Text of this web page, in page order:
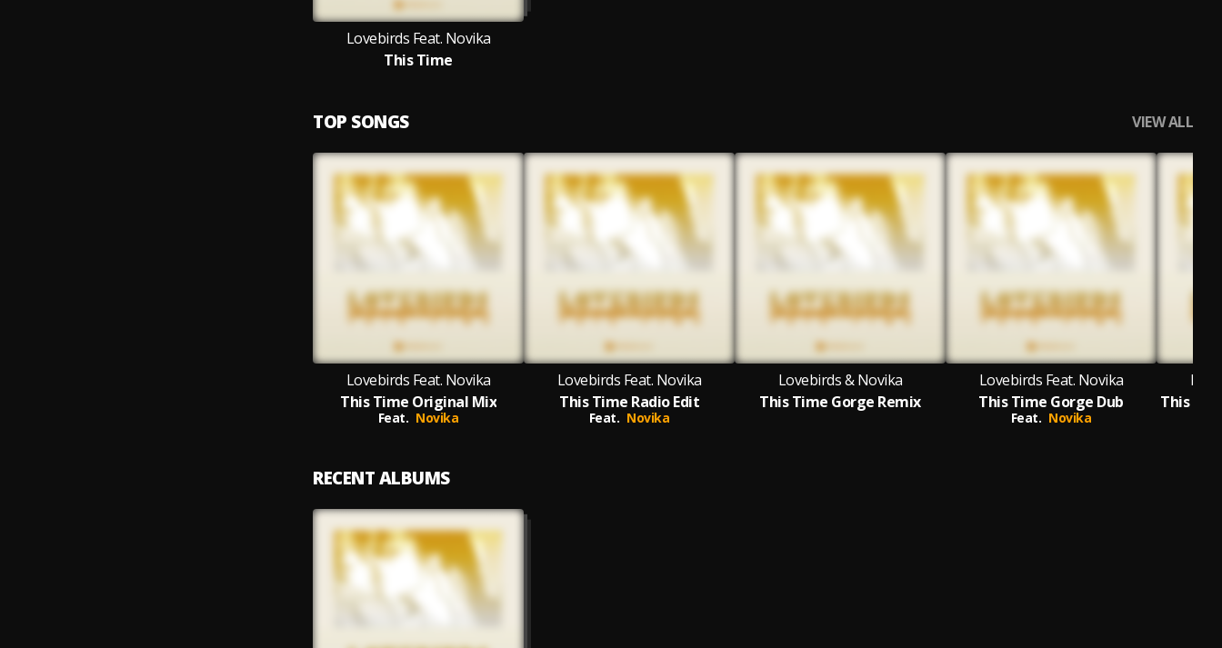
Lovebirds Feat. Novika
This Time
TOP SONGS VIEW ALL
Lovebirds Feat. Novika
This Time Original Mix
Feat. Novika
Lovebirds Feat. Novika
This Time Radio Edit
Feat. Novika
Lovebirds & Novika
This Time Gorge Remix
Lovebirds Feat. Novika
This Time Gorge Dub
Feat. Novika
RECENT ALBUMS